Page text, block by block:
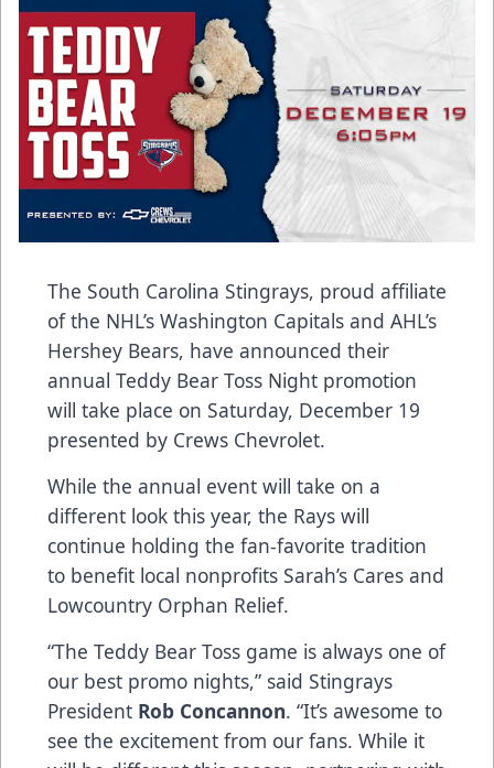
The South Carolina Stingrays, proud affiliate
of the NHL’s Washington Capitals and AHL’s
Hershey Bears, have announced their
annual Teddy Bear Toss Night promotion
will take place on Saturday, December 19
presented by Crews Chevrolet.
While the annual event will take on a
different look this year, the Rays will
continue holding the fan-favorite tradition
to benefit local nonprofits Sarah’s Cares and
Lowcountry Orphan Relief.
“The Teddy Bear Toss game is always one of
our best promo nights,” said Stingrays
President Rob Concannon. “It’s awesome to
see the excitement from our fans. While it